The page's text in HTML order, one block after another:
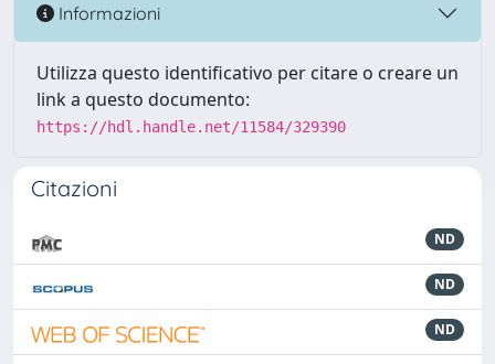
Informazioni
Utilizza questo identificativo per citare o creare un
link a questo documento:
https://hdl.handle.net/11584/329390
Citazioni
ND
ND
ND